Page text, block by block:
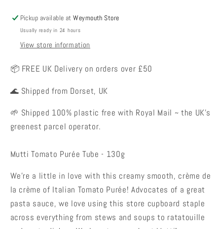
Pickup available atWeymouth Store
Usually ready in 24 hours
View store information
📦 FREE UK Delivery on orders over £50
🌊 Shipped from Dorset, UK
🌱 Shipped 100% plastic free with Royal Mail ~ the UK's
greenest parcel operator.
Mutti Tomato Purée Tube - 130g
We’re a little in love with this creamy smooth, crème de
la crème of Italian Tomato Purée! Advocates of a great
pasta sauce, we love using this store cupboard staple
across everything from stews and soups to ratatouille